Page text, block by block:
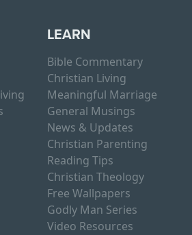
LEARN
Bible Commentary
Christian Living
Meaningful Marriage
General Musings
News & Updates
Christian Parenting
Reading Tips
Christian Theology
Free Wallpapers
Godly Man Series
Video Resources